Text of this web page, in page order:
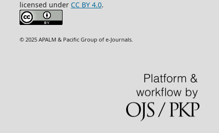
licensed under CC BY 4.0.
© 2025 APALM & Pacific Group of e-Journals.